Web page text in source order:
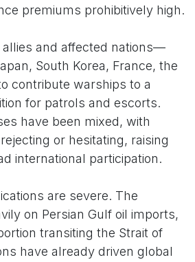
premiums prohibitively high.
and affected nations—
South Korea, France, the
contribute warships to a
for patrols and escorts.
have been mixed, with
or hesitating, raising
international participation.
are severe. The
on Persian Gulf oil imports,
transiting the Strait of
have already driven global